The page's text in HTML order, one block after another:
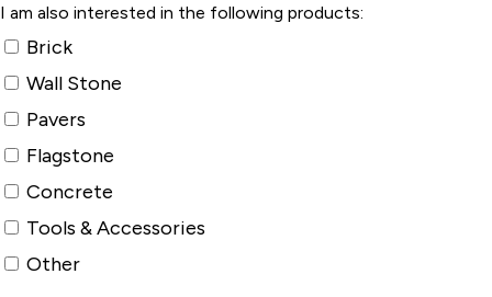
I am also interested in the following products:
Brick
Wall Stone
Pavers
Flagstone
Concrete
Tools & Accessories
Other